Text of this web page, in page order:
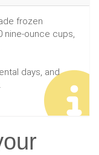
frozen
nine-ounce cups,
days, and